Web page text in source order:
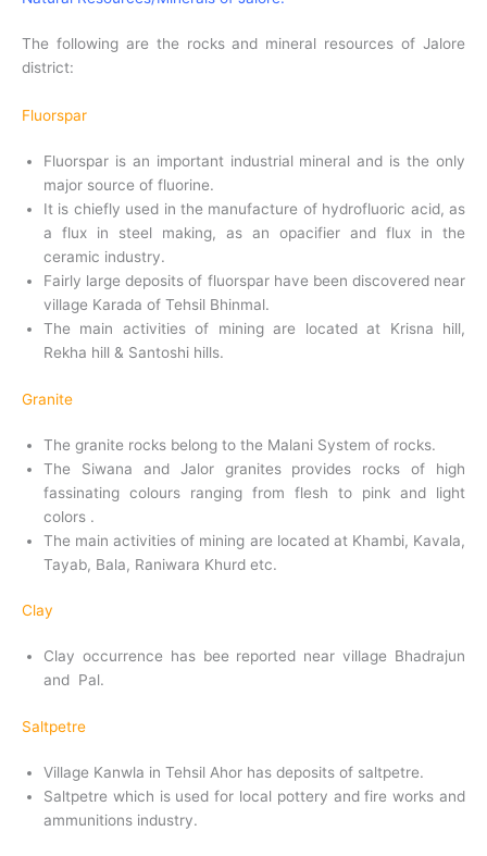
The following are the rocks and mineral resources of Jalore
district:
Fluorspar
Fluorspar is an important industrial mineral and is the only
major source of fluorine.
It is chiefly used in the manufacture of hydrofluoric acid, as
a flux in steel making, as an opacifier and flux in the
ceramic industry.
Fairly large deposits of fluorspar have been discovered near
village Karada of Tehsil Bhinmal.
The main activities of mining are located at Krisna hill,
Rekha hill & Santoshi hills.
Granite
The granite rocks belong to the Malani System of rocks.
The Siwana and Jalor granites provides rocks of high
fassinating colours ranging from flesh to pink and light
colors .
The main activities of mining are located at Khambi, Kavala,
Tayab, Bala, Raniwara Khurd etc.
Clay
Clay occurrence has bee reported near village Bhadrajun
and Pal.
Saltpetre
Village Kanwla in Tehsil Ahor has deposits of saltpetre.
Saltpetre which is used for local pottery and fire works and
ammunitions industry.